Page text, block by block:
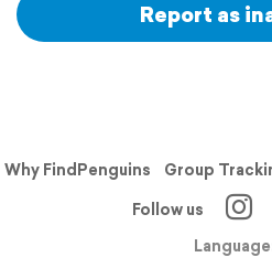
Report as
Why FindPenguins Group
Follow us